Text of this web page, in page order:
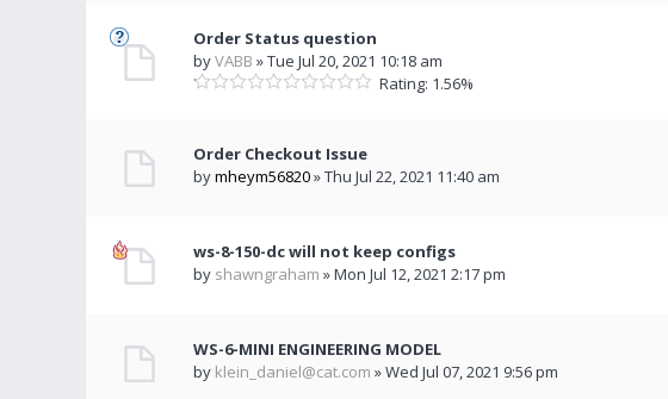
Order Status question
byVABB » Tue Jul 20, 2021 10:18 am
Rating: 1.56%
Order Checkout Issue
bymheym56820» Thu Jul 22, 2021 11:40 am
ws-8-150-dc will not keep configs
by shawngraham » Mon Jul 12, 2021 2:17 pm
WS-6-MINI ENGINEERING MODEL
by klein_daniel@cat.com » Wed Jul 07, 2021 9:56 pm